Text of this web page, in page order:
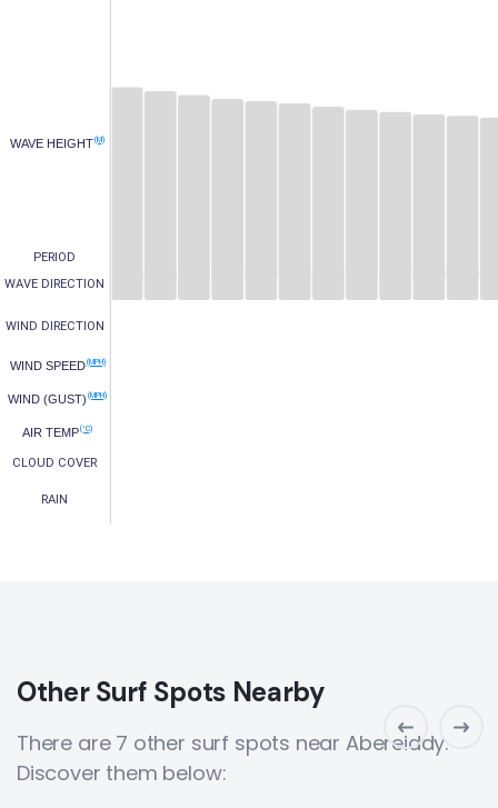
WAVE HEIGHT(M)
WIND SPEED(MPH)
WIND (GUST) (MPH)
AIR TEMP(°C)
PERIOD
WAVE DIRECTION
WIND DIRECTION
CLOUD COVER
RAIN
Other Surf Spots Nearby
There are 7 other surf spots near Abereiddy.
Discover them below: